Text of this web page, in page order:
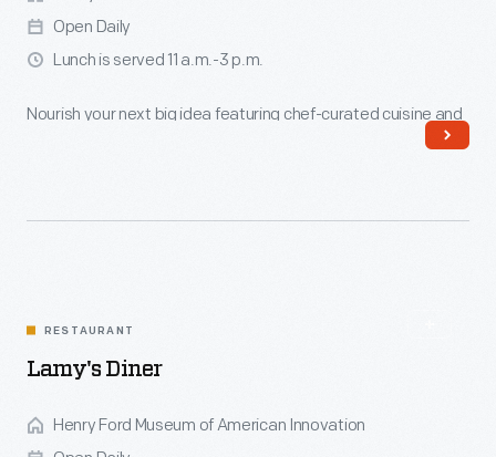
Open Daily
Lunch is served 11 a.m.-3 p.m.
Nourish your next big idea featuring chef-curated cuisine and
RESTAURANT
Lamy's Diner
Henry Ford Museum of American Innovation